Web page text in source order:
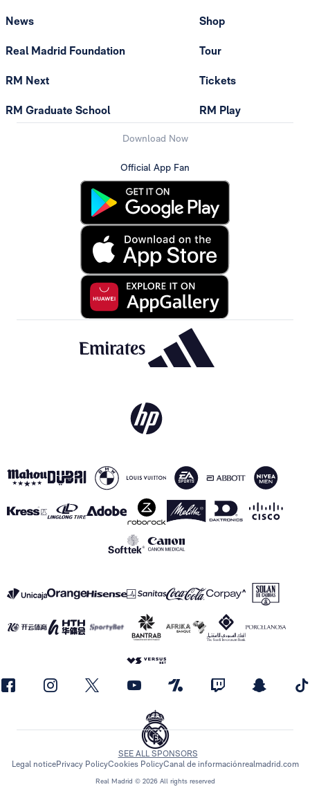
News
Real Madrid Foundation
RM Next
RM Graduate School
Shop
Tour
Tickets
RM Play
Download Now
Official App Fan
Real Madrid © 2026 All rights reserved
SEE ALL SPONSORS
Legal noticePrivacy PolicyCookies PolicyCanal de informaciónrealmadrid.com